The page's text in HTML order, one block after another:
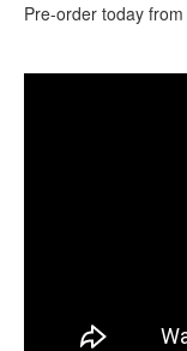
Pre-order today from